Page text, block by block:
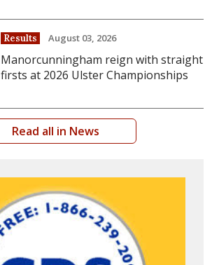
Results August 03, 2026
Manorcunningham reign with straight
firsts at 2026 Ulster Championships
Read all in News